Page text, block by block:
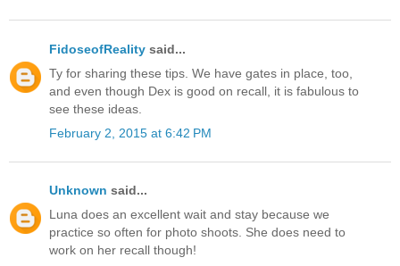
FidoseofReality said...
Ty for sharing these tips. We have gates in place, too,
and even though Dex is good on recall, it is fabulous to
see these ideas.
February 2, 2015 at 6:42 PM
Unknown said...
Luna does an excellent wait and stay because we
practice so often for photo shoots. She does need to
work on her recall though!